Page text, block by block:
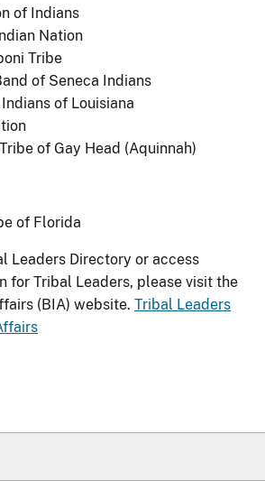
of Indians
Nation
Tribe
of Seneca Indians
of Louisiana
of Gay Head (Aquinnah)
of Florida
Leaders Directory or access
for Tribal Leaders, please visit the
(BIA) website. Tribal Leaders